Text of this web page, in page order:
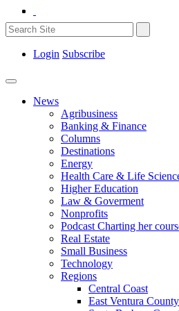
Login Subscribe
News
Agribusiness
Banking & Finance
Columns
Destinations
Energy
Health Care & Life
Higher Education
Law & Goverment
Nonprofits
Podcast Charting her
Real Estate
Small Business
Technology
Regions
Central Coast
East Ventura County